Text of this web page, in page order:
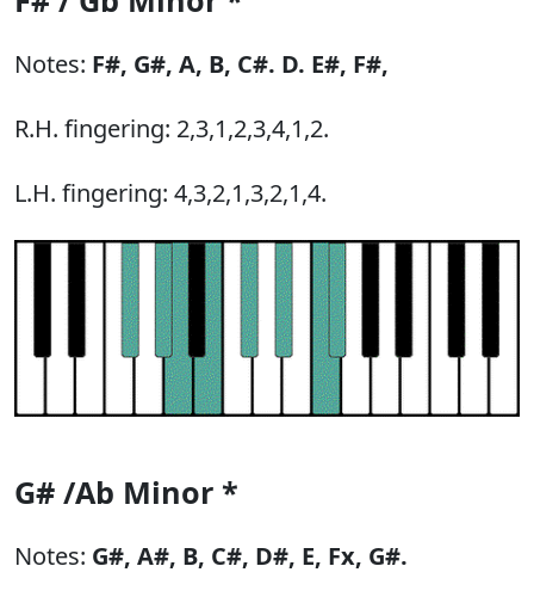
Notes: F#, G#, A, B, C#. D. E#, F#,
R.H. fingering: 2,3,1,2,3,4,1,2.
L.H. fingering: 4,3,2,1,3,2,1,4.
G# /Ab Minor *
Notes: G#, A#, B, C#, D#, E, Fx, G#.